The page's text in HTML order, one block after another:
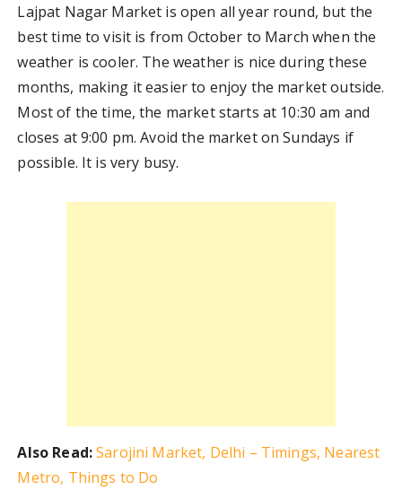
Lajpat Nagar Market is open all year round, but the
best time to visit is from October to March when the
weather is cooler. The weather is nice during these
months, making it easier to enjoy the market outside.
Most of the time, the market starts at 10:30 am and
closes at 9:00 pm. Avoid the market on Sundays if
possible. It is very busy.
Also Read:Sarojini Market, Delhi – Timings, Nearest
Metro, Things to Do